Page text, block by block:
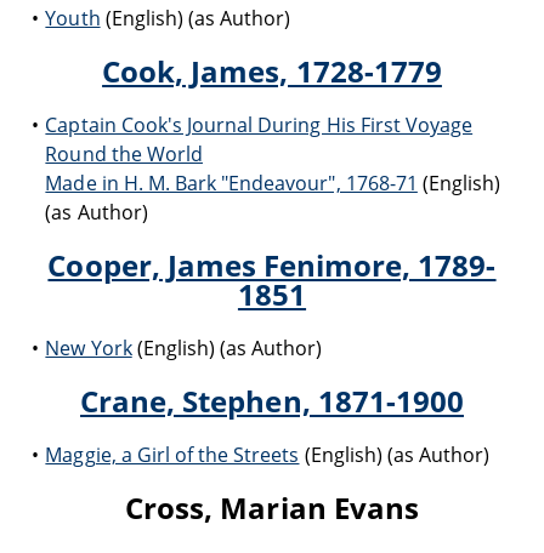
Youth (English) (as Author)
Cook, James, 1728-1779
Captain Cook's Journal During His First Voyage
Round the World
Made in H. M. Bark "Endeavour", 1768-71 (English)
(as Author)
Cooper, James Fenimore, 1789-
1851
New York(English) (as Author)
Crane, Stephen, 1871-1900
Maggie, a Girl of the Streets (English) (as Author)
Cross, Marian Evans